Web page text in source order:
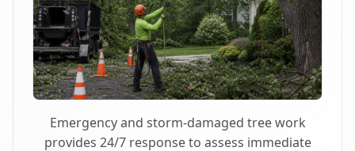
Emergency and storm-damaged tree work
provides 24/7 response to assess immediate